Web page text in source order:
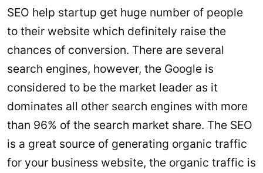
SEO help startup get huge number of people
to their website which definitely raise the
chances of conversion. There are several
search engines, however, the Google is
considered to be the market leader as it
dominates all other search engines with more
than 96% of the search market share. The SEO
is a great source of generating organic traffic
for your business website, the organic traffic is